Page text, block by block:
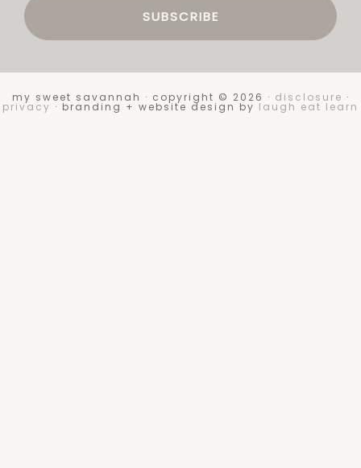
my sweet savannah · copyright © 2026 · disclosure ·
privacy · branding + website design by laugh eat learn